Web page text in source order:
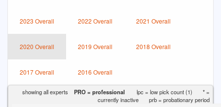
2023 Overall 2022 Overall 2021 Overall
2020 Overall 2019 Overall 2018 Overall
2017 Overall 2016 Overall
showing all experts PRO = professional lpc = low pick count (1)
* =
currently inactive
prb = probationary period